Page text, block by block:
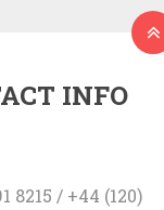
INFO
8215 / +44 (120)